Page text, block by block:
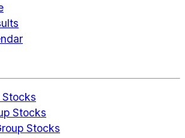
Stocks
Stocks
Stocks